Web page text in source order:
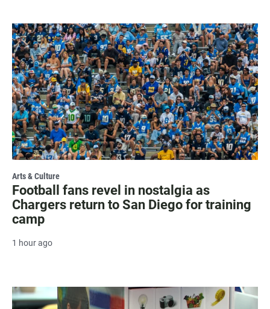
Arts & Culture
Football fans revel in nostalgia as
Chargers return to San Diego for training
camp
1 hour ago